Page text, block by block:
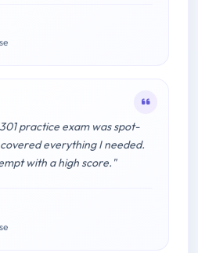
practice exam was spot-
everything I needed.
with a high score."